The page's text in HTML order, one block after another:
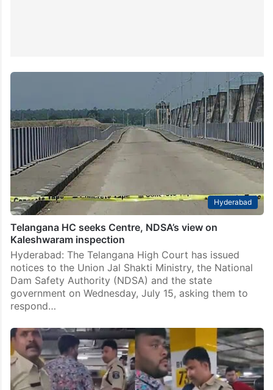
Hyderabad
Telangana HC seeks Centre, NDSA’s view on
Kaleshwaram inspection
Hyderabad: The Telangana High Court has issued
notices to the Union Jal Shakti Ministry, the National
Dam Safety Authority (NDSA) and the state
government on Wednesday, July 15, asking them to
respond…